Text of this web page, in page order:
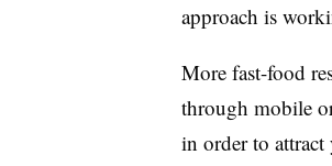
approach is
More fast-food
through mobile
in order to attract